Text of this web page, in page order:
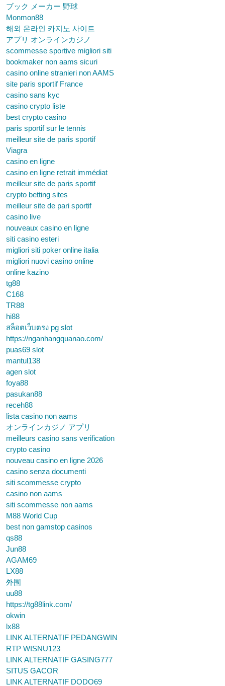
ブック メーカー 野球
Monmon88
해외 온라인 카지노 사이트
アプリ オンラインカジノ
scommesse sportive migliori siti
bookmaker non aams sicuri
casino online stranieri non AAMS
site paris sportif France
casino sans kyc
casino crypto liste
best crypto casino
paris sportif sur le tennis
meilleur site de paris sportif
Viagra
casino en ligne
casino en ligne retrait immédiat
meilleur site de paris sportif
crypto betting sites
meilleur site de pari sportif
casino live
nouveaux casino en ligne
siti casino esteri
migliori siti poker online italia
migliori nuovi casino online
online kazino
tg88
C168
TR88
hi88
สล็อตเว็บตรง pg slot
https://nganhangquanao.com/
puas69 slot
mantul138
agen slot
foya88
pasukan88
receh88
lista casino non aams
オンラインカジノ アプリ
meilleurs casino sans verification
crypto casino
nouveau casino en ligne 2026
casino senza documenti
siti scommesse crypto
casino non aams
siti scommesse non aams
M88 World Cup
best non gamstop casinos
qs88
Jun88
AGAM69
LX88
外围
uu88
https://tg88link.com/
okwin
lx88
LINK ALTERNATIF PEDANGWIN
RTP WISNU123
LINK ALTERNATIF GASING777
SITUS GACOR
LINK ALTERNATIF DODO69